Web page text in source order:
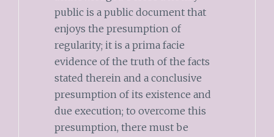
public is a public document that
enjoys the presumption of
regularity; it is a prima facie
evidence of the truth of the facts
stated therein and a conclusive
presumption of its existence and
due execution; to overcome this
presumption, there must be